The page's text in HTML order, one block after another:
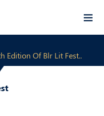
Edition Of Blr Lit Fest..